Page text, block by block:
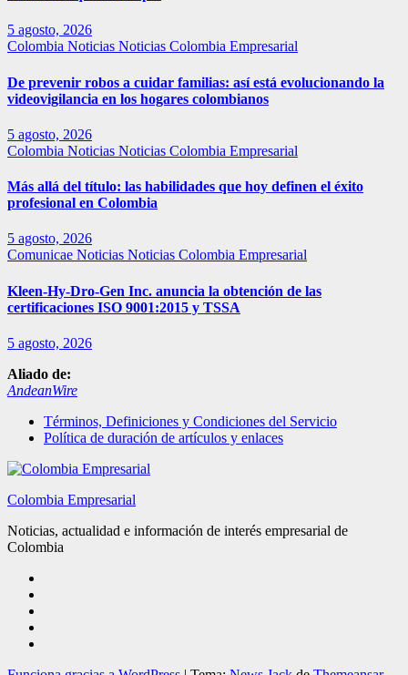
5 agosto, 2026
Colombia Noticias Noticias Colombia Empresarial
De prevenir robos a cuidar familias: así está evolucionando la
videovigilancia en los hogares colombianos
5 agosto, 2026
Colombia Noticias Noticias Colombia Empresarial
Más allá del título: las habilidades que hoy definen el éxito
profesional en Colombia
5 agosto, 2026
Comunicae Noticias Noticias Colombia Empresarial
Kleen-Hy-Dro-Gen Inc. anuncia la obtención de las
certificaciones ISO 9001:2015 y TSSA
5 agosto, 2026
Aliado de:
AndeanWire
Términos, Definiciones y Condiciones del Servicio
Política de duración de artículos y enlaces
Colombia Empresarial
Noticias, actualidad e información de interés empresarial de
Colombia